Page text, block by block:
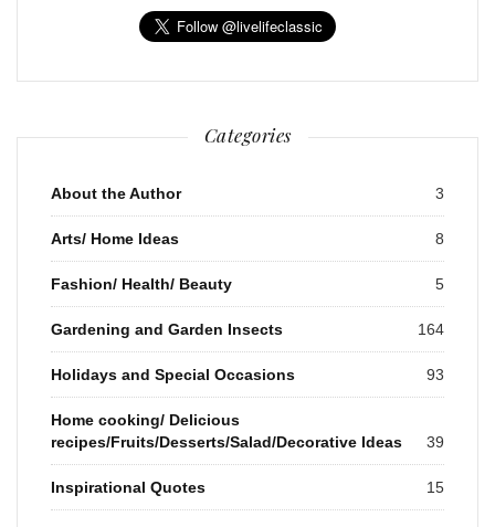
Categories
About the Author 3
Arts/ Home Ideas 8
Fashion/ Health/ Beauty 5
Gardening and Garden Insects 164
Holidays and Special Occasions 93
Home cooking/ Delicious
recipes/Fruits/Desserts/Salad/Decorative Ideas
39
Inspirational Quotes 15